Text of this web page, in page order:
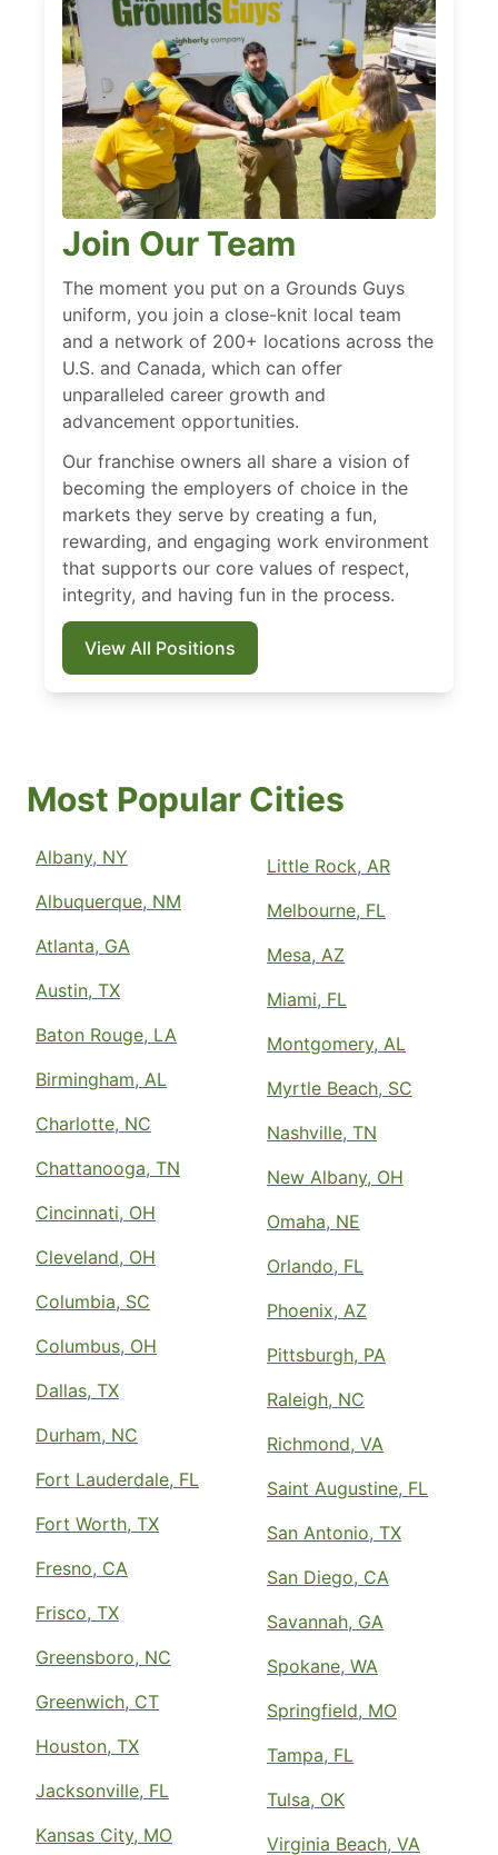
Join Our Team
The moment you put on a Grounds Guys
uniform, you join a close-knit local team
and a network of 200+ locations across the
U.S. and Canada, which can offer
unparalleled career growth and
advancement opportunities.
Our franchise owners all share a vision of
becoming the employers of choice in the
markets they serve by creating a fun,
rewarding, and engaging work environment
that supports our core values of respect,
integrity, and having fun in the process.
View All Positions
Most Popular Cities
Albany, NY
Albuquerque, NM
Atlanta, GA
Austin, TX
Baton Rouge, LA
Birmingham, AL
Charlotte, NC
Chattanooga, TN
Cincinnati, OH
Cleveland, OH
Columbia, SC
Columbus, OH
Dallas, TX
Durham, NC
Fort Lauderdale, FL
Fort Worth, TX
Fresno, CA
Frisco, TX
Greensboro, NC
Greenwich, CT
Houston, TX
Jacksonville, FL
Kansas City, MO
Little Rock, AR
Melbourne, FL
Mesa, AZ
Miami, FL
Montgomery, AL
Myrtle Beach, SC
Nashville, TN
New Albany, OH
Omaha, NE
Orlando, FL
Phoenix, AZ
Pittsburgh, PA
Raleigh, NC
Richmond, VA
Saint Augustine, FL
San Antonio, TX
San Diego, CA
Savannah, GA
Spokane, WA
Springfield, MO
Tampa, FL
Tulsa, OK
Virginia Beach, VA